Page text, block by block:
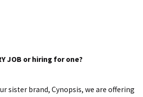
JOB or hiring for one?
sister brand, Cynopsis, we are offering